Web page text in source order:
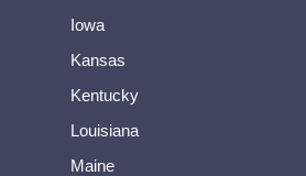
Iowa
Kansas
Kentucky
Louisiana
Maine